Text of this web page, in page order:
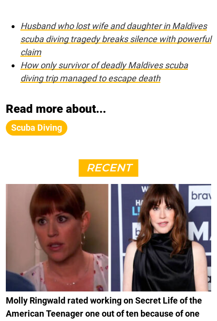
Husband who lost wife and daughter in Maldives
scuba diving tragedy breaks silence with powerful
claim
How only survivor of deadly Maldives scuba
diving trip managed to escape death
Read more about...
Scuba Diving
RECENT
Molly Ringwald rated working on Secret Life of the
American Teenager one out of ten because of one